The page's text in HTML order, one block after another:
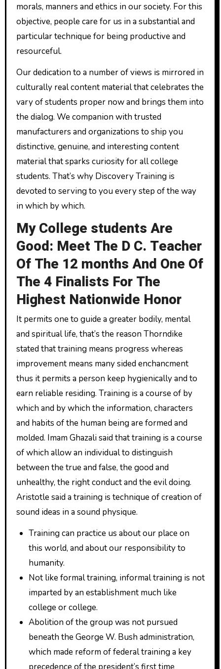
morals, manners and ethics in our society. For this
objective, people care for us in a substantial and
particular technique for being productive and
resourceful.
Our dedication to a number of views is mirrored in
culturally real content material that celebrates the
vary of students proper now and brings them into
the dialog. We companion with trusted
manufacturers and organizations to ship you
distinctive, genuine, and interesting content
material that sparks curiosity for all college
students. That’s why Discovery Training is
devoted to serving to you every step of the way
in which by which.
My College students Are
Good: Meet The D C. Teacher
Of The 12 months And One Of
The 4 Finalists For The
Highest Nationwide Honor
It permits one to guide a greater bodily, mental
and spiritual life, that’s the reason Thorndike
stated that training means progress whereas
improvement means many sided enchancment
thus it permits a person keep hygienically and to
earn reliable residing. Training is a course of by
which and by which the information, characters
and habits of the human being are formed and
molded. Imam Ghazali said that training is a course
of which allow an individual to distinguish
between the true and false, the good and
unhealthy, the right conduct and the evil doing.
Aristotle said a training is technique of creation of
sound ideas in a sound physique.
Training can practice us about our place on
this world, and about our responsibility to
humanity.
Not like formal training, informal training is not
imparted by an establishment much like
college or college.
Abolition of the group was not pursued
beneath the George W. Bush administration,
which made reform of federal training a key
precedence of the president’s first time